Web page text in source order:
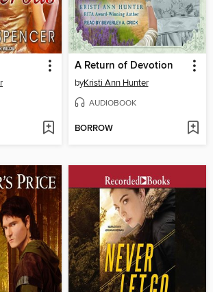
A Return of Devotion
byKristi Ann Hunter
AUDIOBOOK
BORROW